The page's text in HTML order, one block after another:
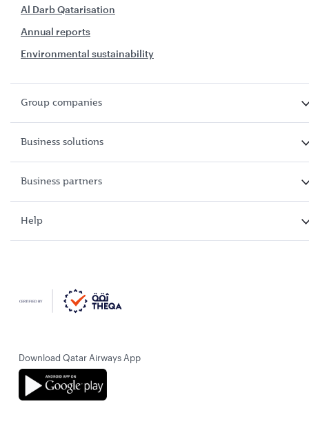
Al Darb Qatarisation
Annual reports
Environmental sustainability
Group companies
Business solutions
Business partners
Help
Download Qatar Airways App